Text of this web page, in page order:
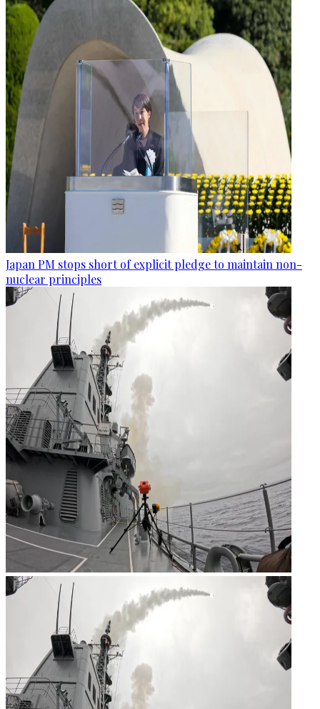
Japan PM stops short of explicit pledge to maintain non-
nuclear principles